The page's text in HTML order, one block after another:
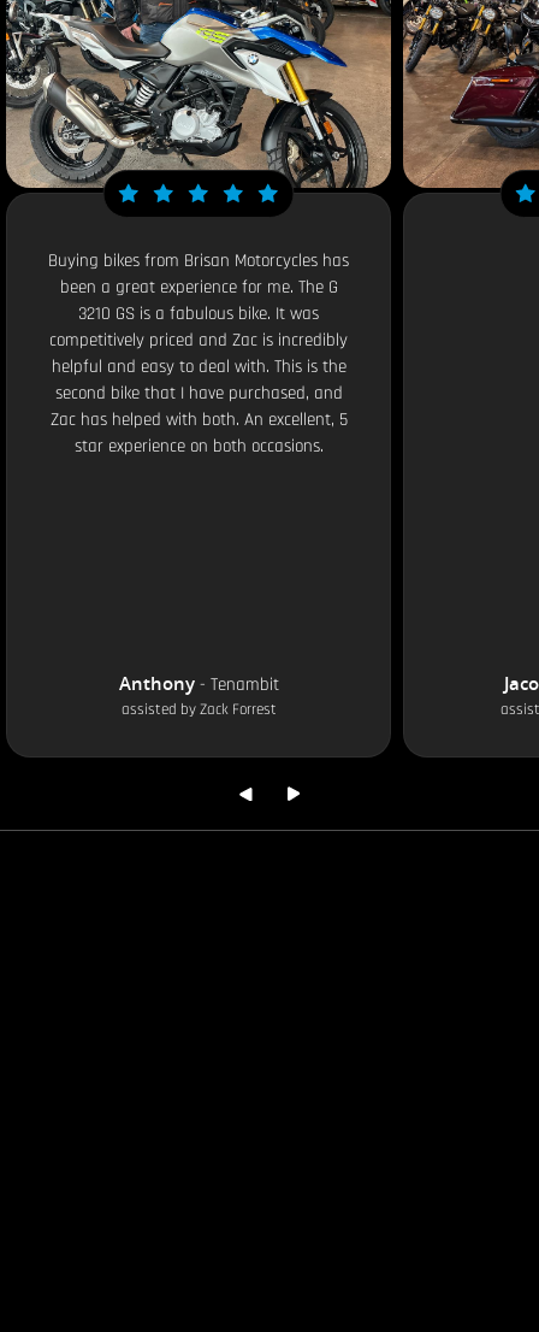
Buying bikes from Brisan Motorcycles has
been a great experience for me. The G
3210 GS is a fabulous bike. It was
competitively priced and Zac is incredibly
helpful and easy to deal with. This is the
second bike that I have purchased, and
Zac has helped with both. An excellent, 5
star experience on both occasions.
Anthony- Tenambit
assisted byZack Forrest